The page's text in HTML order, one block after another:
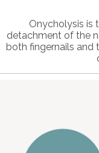
Onycholysis is
detachment of the
both fingernails and